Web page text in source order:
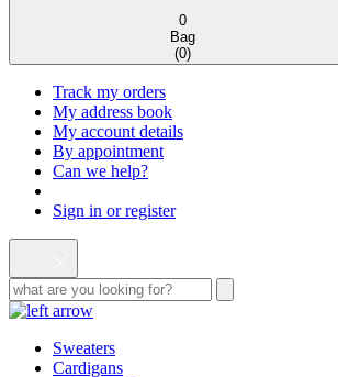
0
Bag
(0)
Track my orders
My address book
My account details
By appointment
Can we help?
Sign in or register
Sweaters
Cardigans